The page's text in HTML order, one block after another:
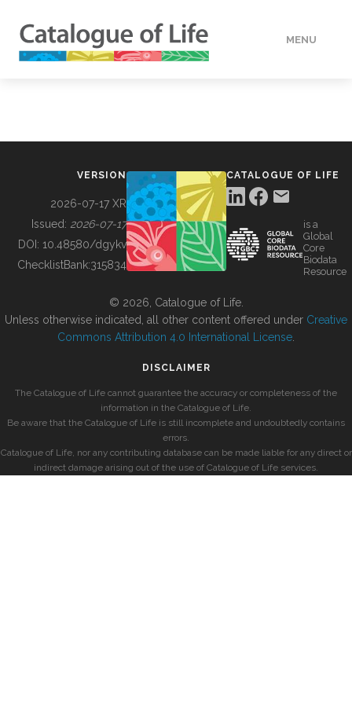
MENU
BUILDING COL
VERSION
2026-07-17 XR
Issued: 2026-07-17
DOI: 10.48580/dgykv
ChecklistBank:315834
CATALOGUE OF LIFE
is a
Global
Core
Biodata
Resource
© 2026, Catalogue of Life.
Unless otherwise indicated, all other content offered under Creative
Commons Attribution 4.0 International License
DISCLAIMER
The Catalogue of Life cannot guarantee the accuracy or completeness of the
information in the Catalogue of Life.
Be aware that the Catalogue of Life is still incomplete and undoubtedly contains
errors.
Catalogue of Life, nor any contributing database can be made liable for any direct or
indirect damage arising out of the use of Catalogue of Life services.